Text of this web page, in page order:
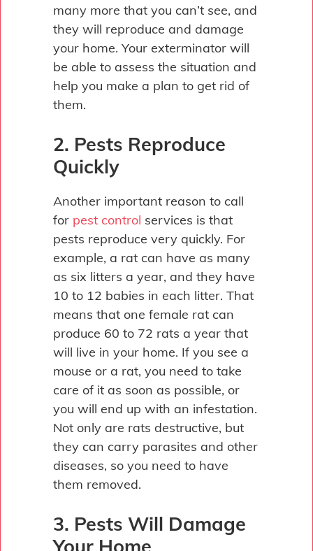
many more that you can’t see, and
they will reproduce and damage
your home. Your exterminator will
be able to assess the situation and
help you make a plan to get rid of
them.
2. Pests Reproduce
Quickly
Another important reason to call
for pest control services is that
pests reproduce very quickly. For
example, a rat can have as many
as six litters a year, and they have
10 to 12 babies in each litter. That
means that one female rat can
produce 60 to 72 rats a year that
will live in your home. If you see a
mouse or a rat, you need to take
care of it as soon as possible, or
you will end up with an infestation.
Not only are rats destructive, but
they can carry parasites and other
diseases, so you need to have
them removed.
3. Pests Will Damage
Your Home